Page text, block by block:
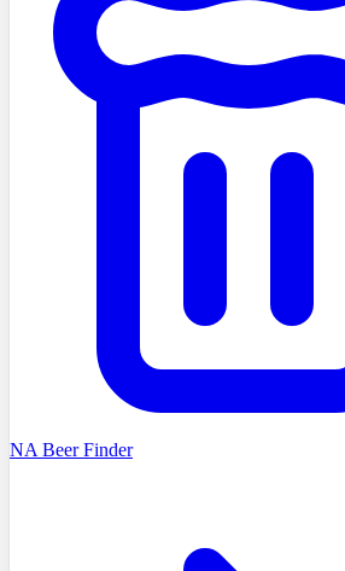
NA Beer Finder